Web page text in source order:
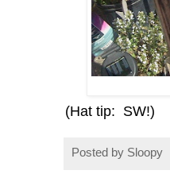
(Hat tip: SW!)
Posted by Sloopy